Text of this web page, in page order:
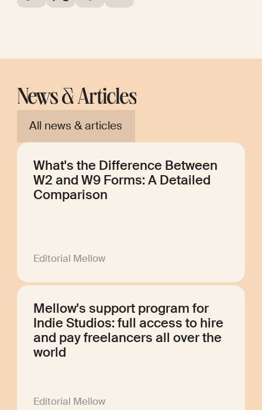
News & Articles
All news & articles
What's the Difference Between
W2 and W9 Forms: A Detailed
Comparison
Editorial Mellow
Mellow's support program for
Indie Studios: full access to hire
and pay freelancers all over the
world
Editorial Mellow